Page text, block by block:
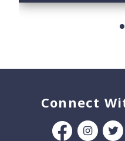
Connect